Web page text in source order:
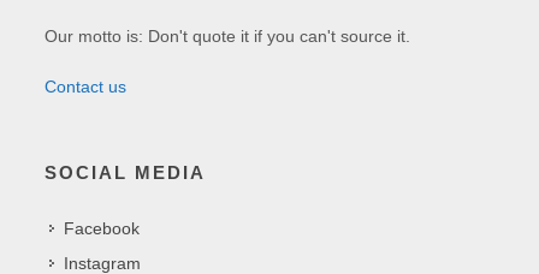
Our motto is: Don't quote it if you can't source it.
Contact us
SOCIAL MEDIA
Facebook
Instagram